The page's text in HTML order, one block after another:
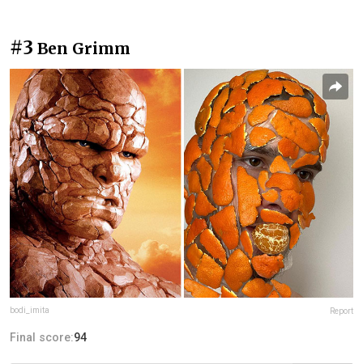
#3 Ben Grimm
bodi_imita Report
Final score:94